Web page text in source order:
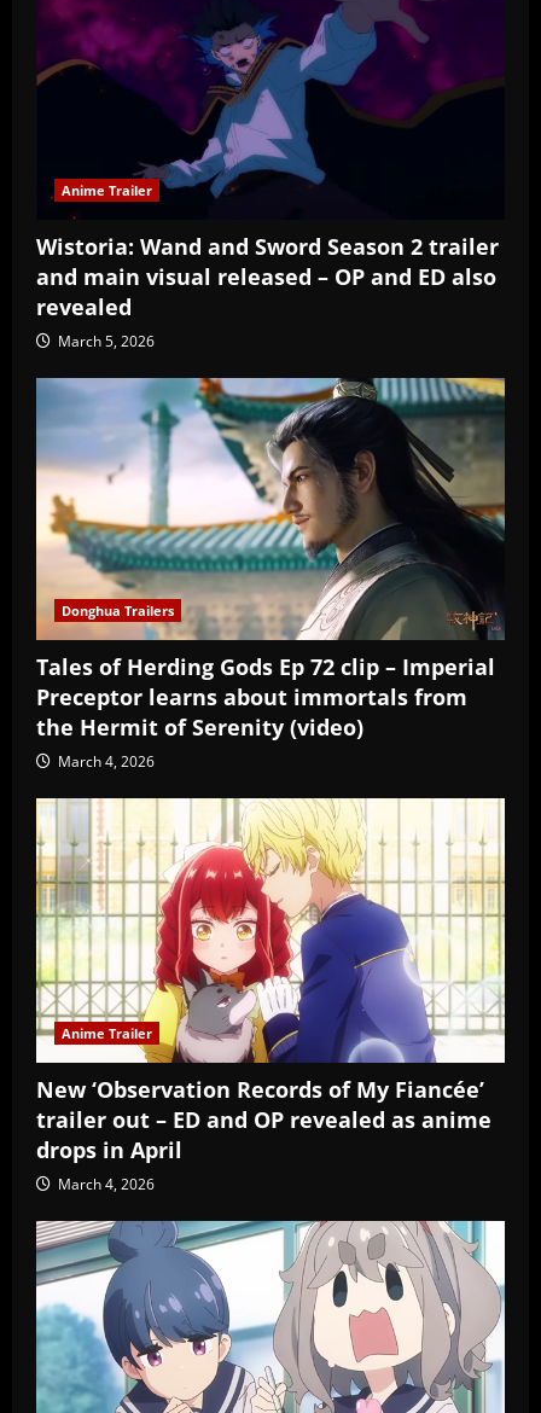
Anime Trailer
Wistoria: Wand and Sword Season 2 trailer
and main visual released – OP and ED also
revealed
March 5, 2026
Donghua Trailers
Tales of Herding Gods Ep 72 clip – Imperial
Preceptor learns about immortals from
the Hermit of Serenity (video)
March 4, 2026
Anime Trailer
New ‘Observation Records of My Fiancée’
trailer out – ED and OP revealed as anime
drops in April
March 4, 2026